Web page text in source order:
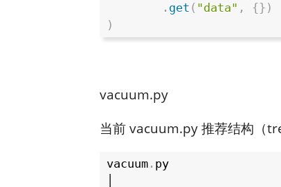
. get ( "data" , {} )
)
vacuum.py
当前 vacuum.py 推荐结构（
vacuum. py